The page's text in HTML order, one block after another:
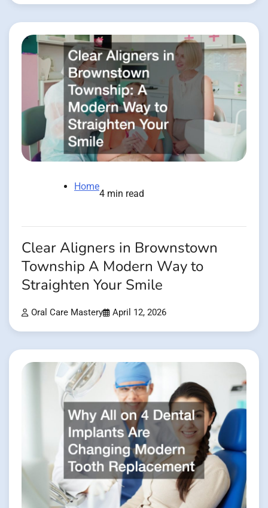
Home
4 min read
Clear Aligners in Brownstown
Township A Modern Way to
Straighten Your Smile
Oral Care Mastery April 12, 2026